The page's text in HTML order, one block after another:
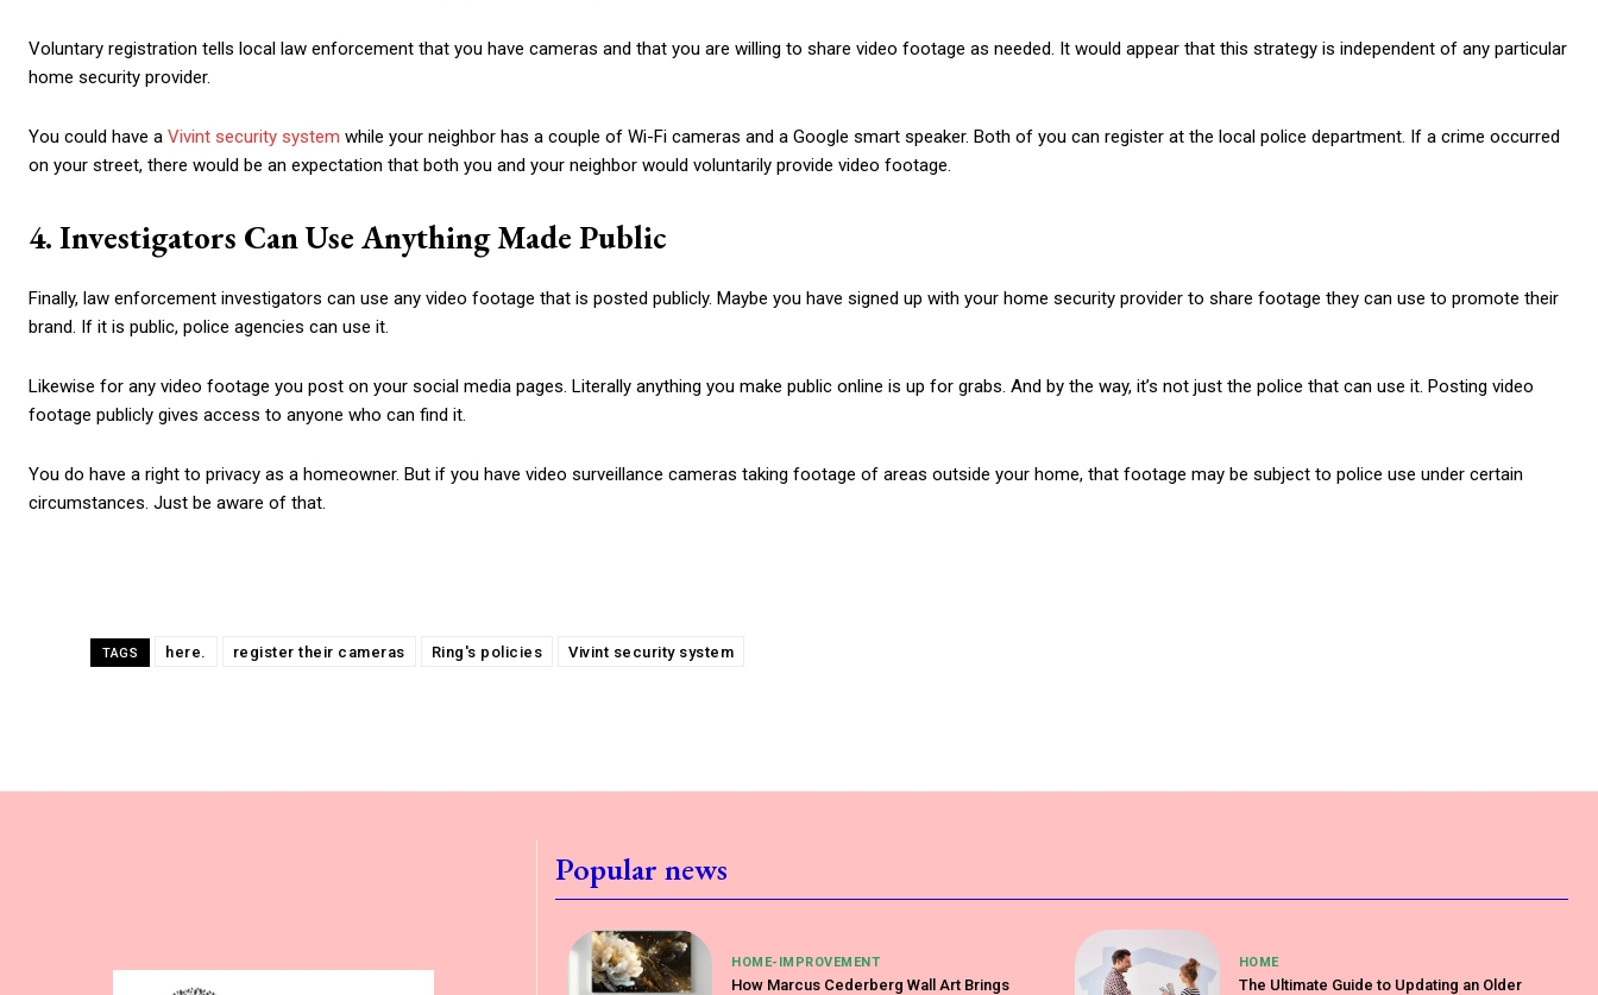
Voluntary registration tells local law enforcement that you have cameras and that you are willing to share video footage as needed. It would appear that this strategy is independent of any particular
home security provider.
You could have a Vivint security system while your neighbor has a couple of Wi-Fi cameras and a Google smart speaker. Both of you can register at the local police department. If a crime occurred
on your street, there would be an expectation that both you and your neighbor would voluntarily provide video footage.
4. Investigators Can Use Anything Made Public
Finally, law enforcement investigators can use any video footage that is posted publicly. Maybe you have signed up with your home security provider to share footage they can use to promote their
brand. If it is public, police agencies can use it.
Likewise for any video footage you post on your social media pages. Literally anything you make public online is up for grabs. And by the way, it’s not just the police that can use it. Posting video
footage publicly gives access to anyone who can find it.
You do have a right to privacy as a homeowner. But if you have video surveillance cameras taking footage of areas outside your home, that footage may be subject to police use under certain
circumstances. Just be aware of that.
TAGS here. register their cameras Ring's policies Vivint security system
Popular news
HOME-IMPROVEMENT
How Marcus Cederberg Wall Art Brings
HOME
The Ultimate Guide to Updating an Older